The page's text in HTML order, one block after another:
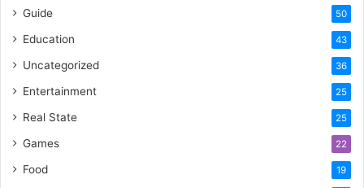
Guide 50
Education 43
Uncategorized 36
Entertainment 25
Real State 25
Games 22
Food 19